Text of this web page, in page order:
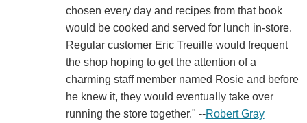
chosen every day and recipes from that book
would be cooked and served for lunch in-store.
Regular customer Eric Treuille would frequent
the shop hoping to get the attention of a
charming staff member named Rosie and before
he knew it, they would eventually take over
running the store together." --Robert Gray